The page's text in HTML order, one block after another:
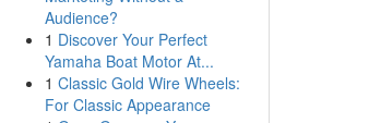
Audience?
1 Discover Your Perfect
Yamaha Boat Motor At...
1 Classic Gold Wire Wheels:
For Classic Appearance